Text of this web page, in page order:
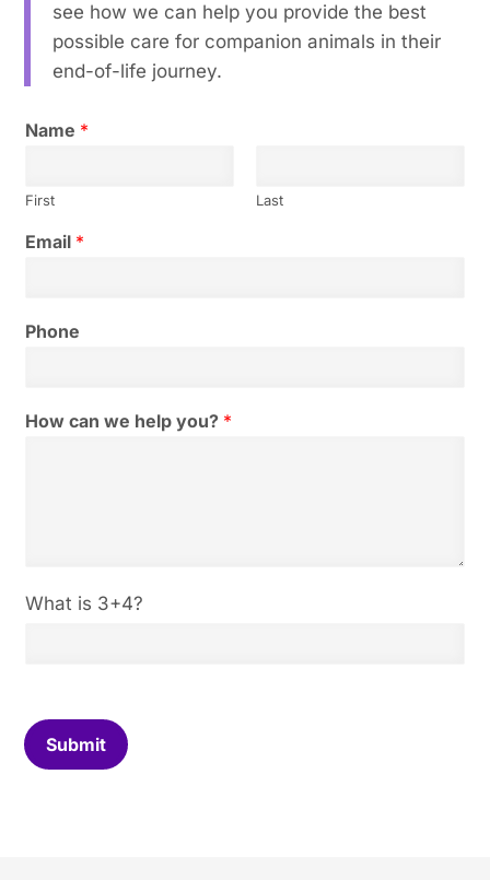
see how we can help you provide the best
possible care for companion animals in their
end-of-life journey.
Name *
First Last
y
o
m
*
Email *
Phone
How can we help you? *
C
C
a
What is 3+4?
Submit